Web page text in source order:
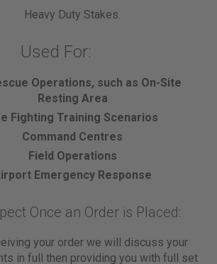
Heavy Duty Stakes.
Used For:
Operations, such as On-Site
Resting Area
Fighting Training Scenarios
Command Centres
Field Operations
Emergency Response
Once an Order is Placed:
your order we will discuss your
in full then providing you with full set